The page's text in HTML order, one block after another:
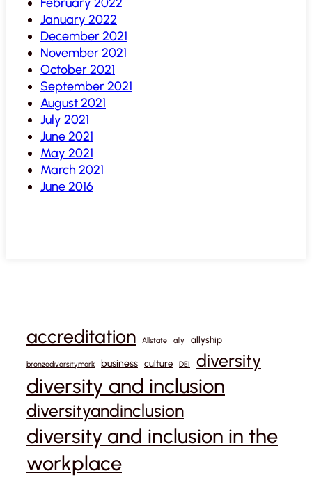
January 2022
December 2021
November 2021
October 2021
September 2021
August 2021
July 2021
June 2021
May 2021
March 2021
June 2016
accreditation Allstate ally allyship
bronzediversitymark business culture DEI diversity
diversity and inclusion
diversityandinclusion
diversity and inclusion in the
workplace